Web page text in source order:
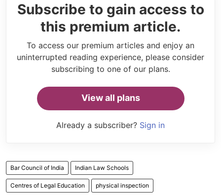
Subscribe to gain access to
this premium article.
To access our premium articles and enjoy an
uninterrupted reading experience, please consider
subscribing to one of our plans.
View all plans
Already a subscriber? Sign in
Bar Council of India Indian Law Schools
Centres of Legal Education physical inspection